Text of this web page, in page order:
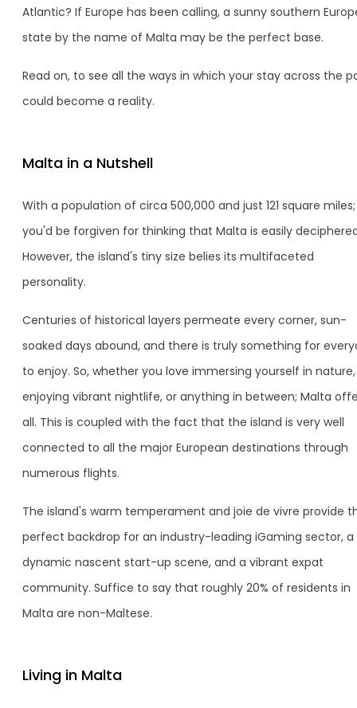
Atlantic? If Europe has been calling, a sunny southern
state by the name of Malta may be the perfect base.
Read on, to see all the ways in which your stay across the
could become a reality.
Malta in a Nutshell
With a population of circa 500,000 and just 121 square miles;
you'd be forgiven for thinking that Malta is easily
However, the island's tiny size belies its multifaceted
personality.
Centuries of historical layers permeate every corner, sun-
soaked days abound, and there is truly something for
to enjoy. So, whether you love immersing yourself in nature,
enjoying vibrant nightlife, or anything in between; Malta
all. This is coupled with the fact that the island is very well
connected to all the major European destinations through
numerous flights.
The island's warm temperament and joie de vivre provide
perfect backdrop for an industry-leading iGaming sector, a
dynamic nascent start-up scene, and a vibrant expat
community. Suffice to say that roughly 20% of residents in
Malta are non-Maltese.
Living in Malta